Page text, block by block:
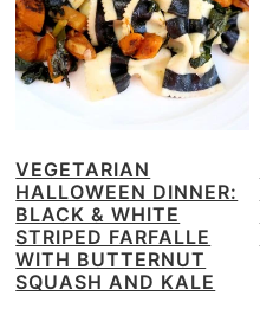
VEGETARIAN
HALLOWEEN DINNER:
BLACK & WHITE
STRIPED FARFALLE
WITH BUTTERNUT
SQUASH AND KALE